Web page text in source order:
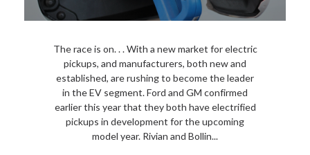
The race is on. . . With a new market for electric
pickups, and manufacturers, both new and
established, are rushing to become the leader
in the EV segment. Ford and GM confirmed
earlier this year that they both have electrified
pickups in development for the upcoming
model year. Rivian and Bollin...